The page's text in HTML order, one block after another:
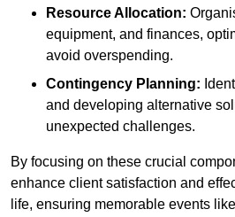
Resource Allocation:
equipment, and finances,
avoid overspending.
Contingency Planning:
and developing alternative
unexpected challenges.
By focusing on these crucial
enhance client satisfaction and
life, ensuring memorable events